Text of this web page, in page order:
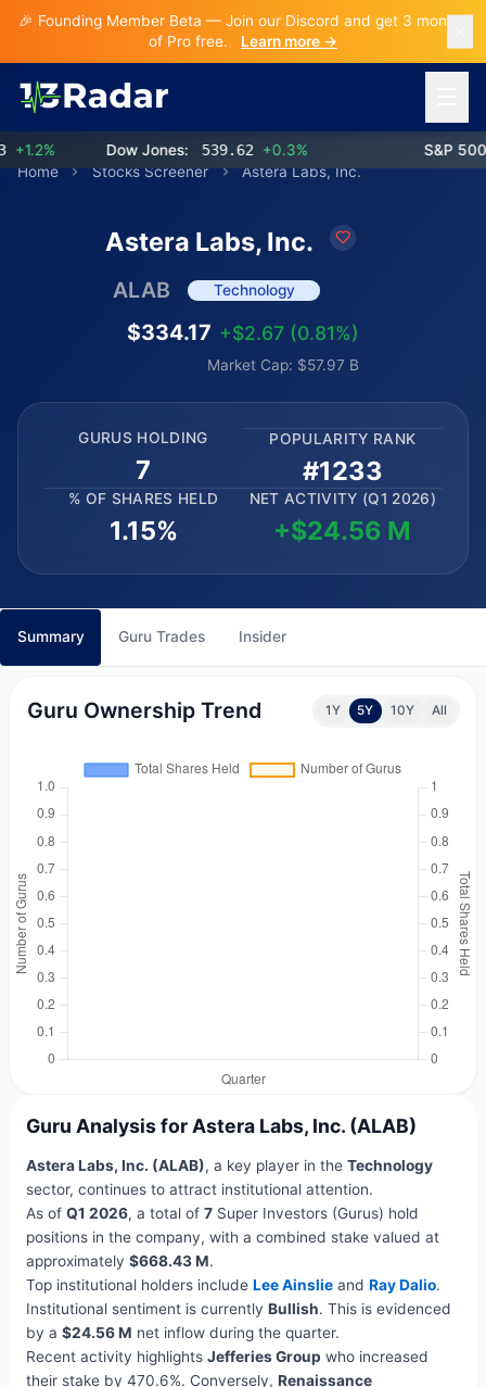
🎉 Founding Member Beta — Join our Discord and get 3 months
of Pro free.
Learn more →
Dow Jones: 539.62 +0.3% S&P 500:
Home
Stocks Screener Astera Labs, Inc.
Astera Labs, Inc.
ALAB Technology
$334.17 +$2.67 (0.81%)
Market Cap: $57.97 B
GURUS HOLDING
7
POPULARITY RANK
#1233
% OF SHARES HELD
1.15%
NET ACTIVITY (Q1 2026)
+$24.56 M
Summary Guru Trades Insider
Guru Ownership Trend 1Y 5Y 10Y All
Guru Analysis for Astera Labs, Inc. (ALAB)
Astera Labs, Inc. (ALAB), a key player in the Technology
sector, continues to attract institutional attention.
As of Q1 2026, a total of 7Super Investors (Gurus) hold
positions in the company, with a combined stake valued at
approximately $668.43 M.
Top institutional holders include Lee Ainslieand Ray Dalio.
Institutional sentiment is currently Bullish. This is evidenced
by a $24.56 M net inflow during the quarter.
Recent activity highlights Jefferies Group who increased
their stake by 470.6%. Conversely, Renaissance